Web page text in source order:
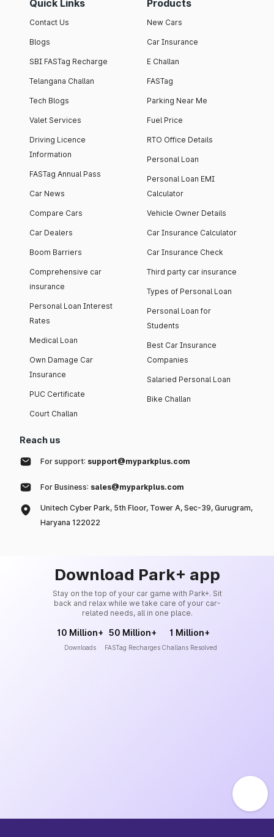
Quick Links
Contact Us
Blogs
SBI FASTag Recharge
Telangana Challan
Tech Blogs
Valet Services
Driving Licence
Information
FASTag Annual Pass
Car News
Compare Cars
Car Dealers
Boom Barriers
Comprehensive car
insurance
Personal Loan Interest
Rates
Medical Loan
Own Damage Car
Insurance
PUC Certificate
Court Challan
Products
New Cars
Car Insurance
E Challan
FASTag
Parking Near Me
Fuel Price
RTO Office Details
Personal Loan
Personal Loan EMI
Calculator
Vehicle Owner Details
Car Insurance Calculator
Car Insurance Check
Third party car insurance
Types of Personal Loan
Personal Loan for
Students
Best Car Insurance
Companies
Salaried Personal Loan
Bike Challan
Reach us
For support: support@myparkplus.com
For Business: sales@myparkplus.com
Unitech Cyber Park, 5th Floor, Tower A, Sec-39, Gurugram,
Haryana 122022
Download Park+ app
Stay on the top of your car game with Park+. Sit
back and relax while we take care of your car-
related needs, all in one place.
10 Million+
Downloads
50 Million+
FASTag Recharges
1 Million+
Challans Resolved